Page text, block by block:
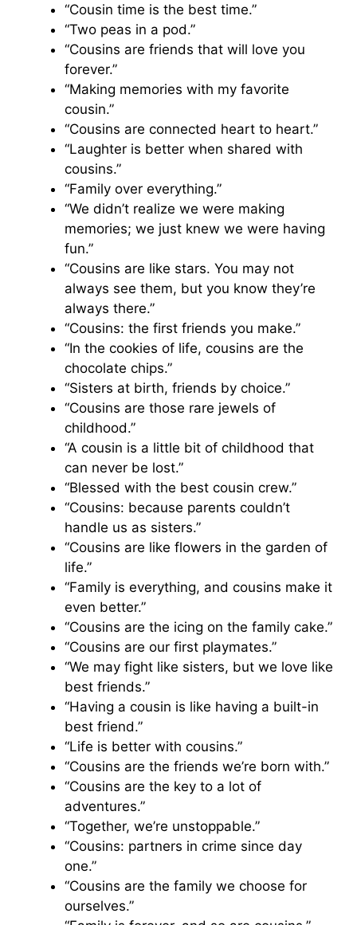
“Cousin time is the best time.”
“Two peas in a pod.”
“Cousins are friends that will love you
forever.”
“Making memories with my favorite
cousin.”
“Cousins are connected heart to heart.”
“Laughter is better when shared with
cousins.”
“Family over everything.”
“We didn’t realize we were making
memories; we just knew we were having
fun.”
“Cousins are like stars. You may not
always see them, but you know they’re
always there.”
“Cousins: the first friends you make.”
“In the cookies of life, cousins are the
chocolate chips.”
“Sisters at birth, friends by choice.”
“Cousins are those rare jewels of
childhood.”
“A cousin is a little bit of childhood that
can never be lost.”
“Blessed with the best cousin crew.”
“Cousins: because parents couldn’t
handle us as sisters.”
“Cousins are like flowers in the garden of
life.”
“Family is everything, and cousins make it
even better.”
“Cousins are the icing on the family cake.”
“Cousins are our first playmates.”
“We may fight like sisters, but we love like
best friends.”
“Having a cousin is like having a built-in
best friend.”
“Life is better with cousins.”
“Cousins are the friends we’re born with.”
“Cousins are the key to a lot of
adventures.”
“Together, we’re unstoppable.”
“Cousins: partners in crime since day
one.”
“Cousins are the family we choose for
ourselves.”